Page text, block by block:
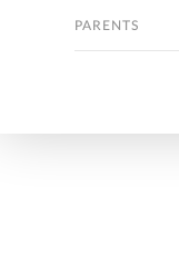
PARENTS